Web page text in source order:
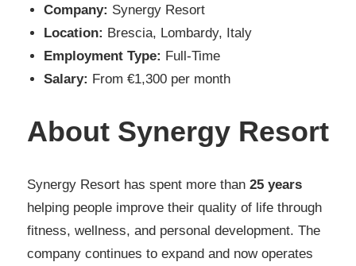
Company: Synergy Resort
Location: Brescia, Lombardy, Italy
Employment Type: Full-Time
Salary: From €1,300 per month
About Synergy Resort
Synergy Resort has spent more than 25 years
helping people improve their quality of life through
fitness, wellness, and personal development. The
company continues to expand and now operates